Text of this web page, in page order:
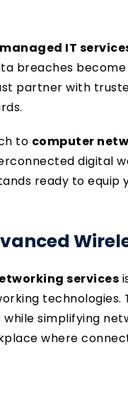
managed IT
breaches
partner with
to computer
digital
ready to
services
simplifying
where